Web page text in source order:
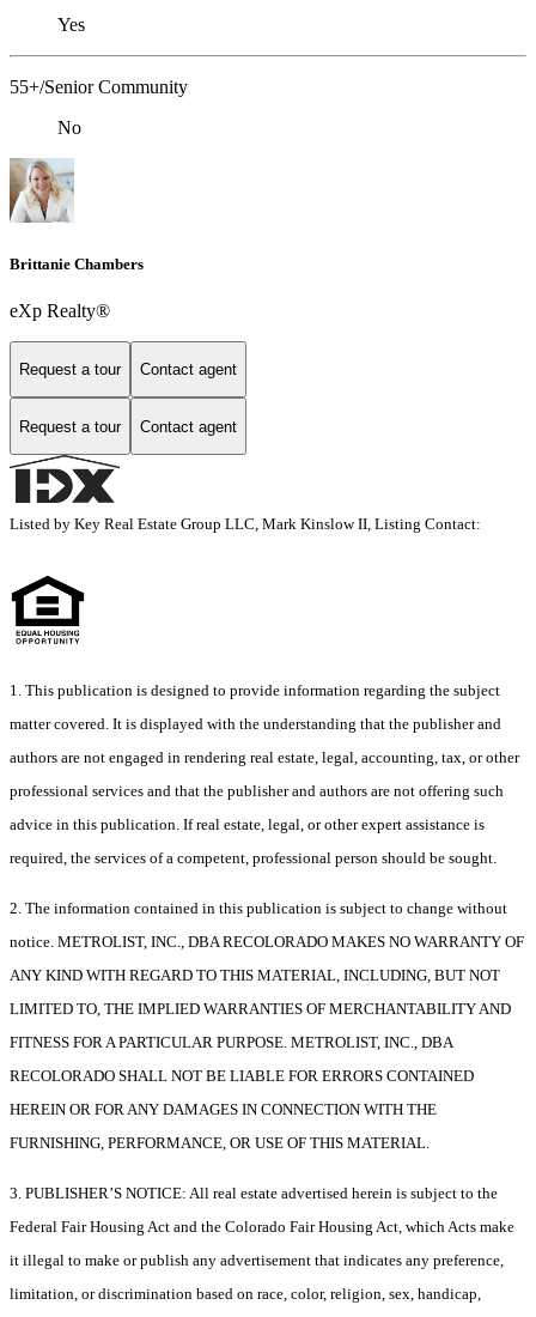
Yes
55+/Senior Community
No
Brittanie Chambers
eXp Realty®
Request a tour Contact agent
Request a tour Contact agent
Listed by Key Real Estate Group LLC, Mark Kinslow II, Listing Contact:
1. This publication is designed to provide information regarding the subject
matter covered. It is displayed with the understanding that the publisher and
authors are not engaged in rendering real estate, legal, accounting, tax, or other
professional services and that the publisher and authors are not offering such
advice in this publication. If real estate, legal, or other expert assistance is
required, the services of a competent, professional person should be sought.
2. The information contained in this publication is subject to change without
notice. METROLIST, INC., DBA RECOLORADO MAKES NO WARRANTY OF
ANY KIND WITH REGARD TO THIS MATERIAL, INCLUDING, BUT NOT
LIMITED TO, THE IMPLIED WARRANTIES OF MERCHANTABILITY AND
FITNESS FOR A PARTICULAR PURPOSE. METROLIST, INC., DBA
RECOLORADO SHALL NOT BE LIABLE FOR ERRORS CONTAINED
HEREIN OR FOR ANY DAMAGES IN CONNECTION WITH THE
FURNISHING, PERFORMANCE, OR USE OF THIS MATERIAL.
3. PUBLISHER’S NOTICE: All real estate advertised herein is subject to the
Federal Fair Housing Act and the Colorado Fair Housing Act, which Acts make
it illegal to make or publish any advertisement that indicates any preference,
limitation, or discrimination based on race, color, religion, sex, handicap,